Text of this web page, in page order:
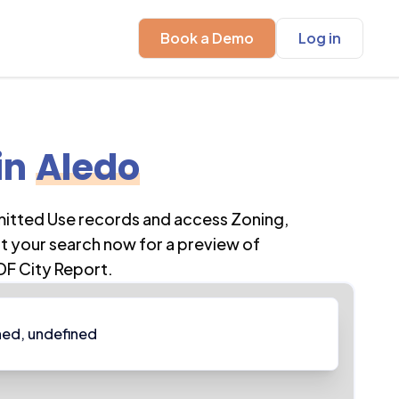
Book a Demo Log in
Aledo
Use records and access Zoning,
your search now for a preview of
City Report.